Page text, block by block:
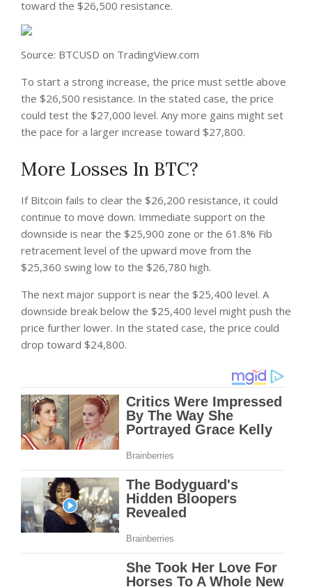
toward the $26,500 resistance.
Source: BTCUSD on TradingView.com
To start a strong increase, the price must settle above
the $26,500 resistance. In the stated case, the price
could test the $27,000 level. Any more gains might set
the pace for a larger increase toward $27,800.
More Losses In BTC?
If Bitcoin fails to clear the $26,200 resistance, it could
continue to move down. Immediate support on the
downside is near the $25,900 zone or the 61.8% Fib
retracement level of the upward move from the
$25,360 swing low to the $26,780 high.
The next major support is near the $25,400 level. A
downside break below the $25,400 level might push the
price further lower. In the stated case, the price could
drop toward $24,800.